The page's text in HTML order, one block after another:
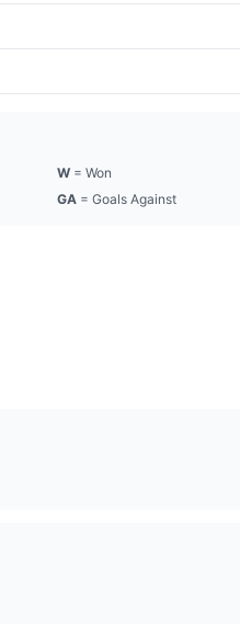
W = Won
GA = Goals Against